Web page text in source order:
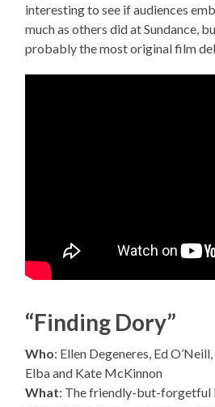
interesting to see if audiences
much as others did at Sundance,
probably the most original film
“Finding Dory”
Who: Ellen Degeneres, Ed
Elba and Kate McKinnon
What: The friendly-but-forgetful